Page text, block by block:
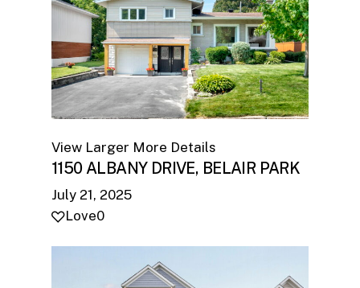
View Larger More Details
1150 ALBANY DRIVE, BELAIR PARK
July 21, 2025
Love0